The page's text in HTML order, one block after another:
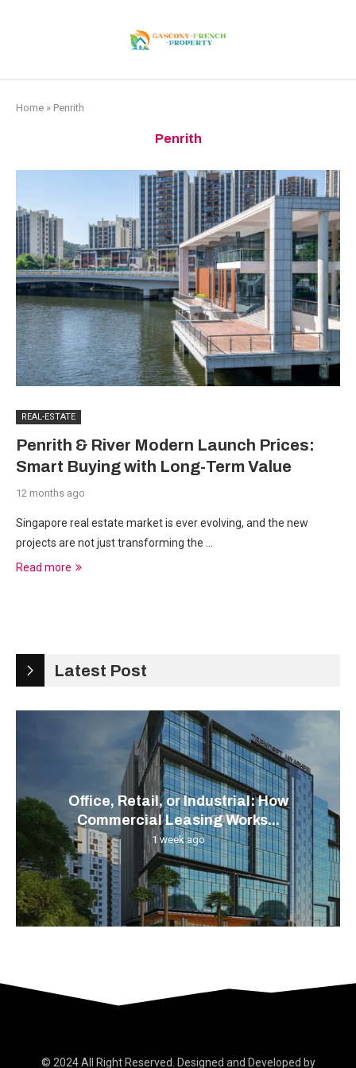
Home » Penrith
Penrith
REAL-ESTATE
Penrith & River Modern Launch Prices:
Smart Buying with Long-Term Value
12 months ago
Singapore real estate market is ever evolving, and the new
projects are not just transforming the …
Read more
Latest Post
Office, Retail, or Industrial: How
Commercial Leasing Works...
1 week ago
© 2024 All Right Reserved. Designed and Developed by